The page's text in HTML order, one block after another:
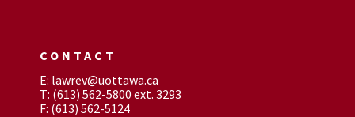
CONTACT
E: lawrev@uottawa.ca
T: (613) 562-5800 ext. 3293
F: (613) 562-5124